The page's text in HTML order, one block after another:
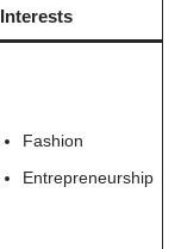
Interests
Fashion
Entrepreneurship